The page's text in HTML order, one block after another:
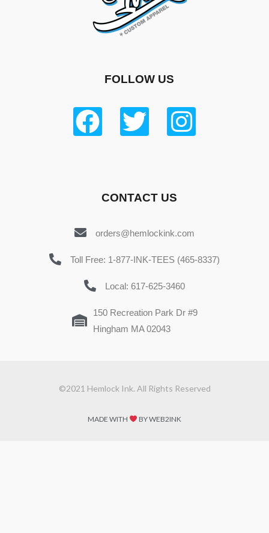
FOLLOW US
CONTACT US
orders@hemlockink.com
Toll Free: 1-877-INK-TEES (465-8337)
Local: 617-625-3460
150 Recreation Park Dr #9
Hingham MA 02043
©2021 Hemlock Ink. All Rights Reserved
MADE WITH BY WEB2INK